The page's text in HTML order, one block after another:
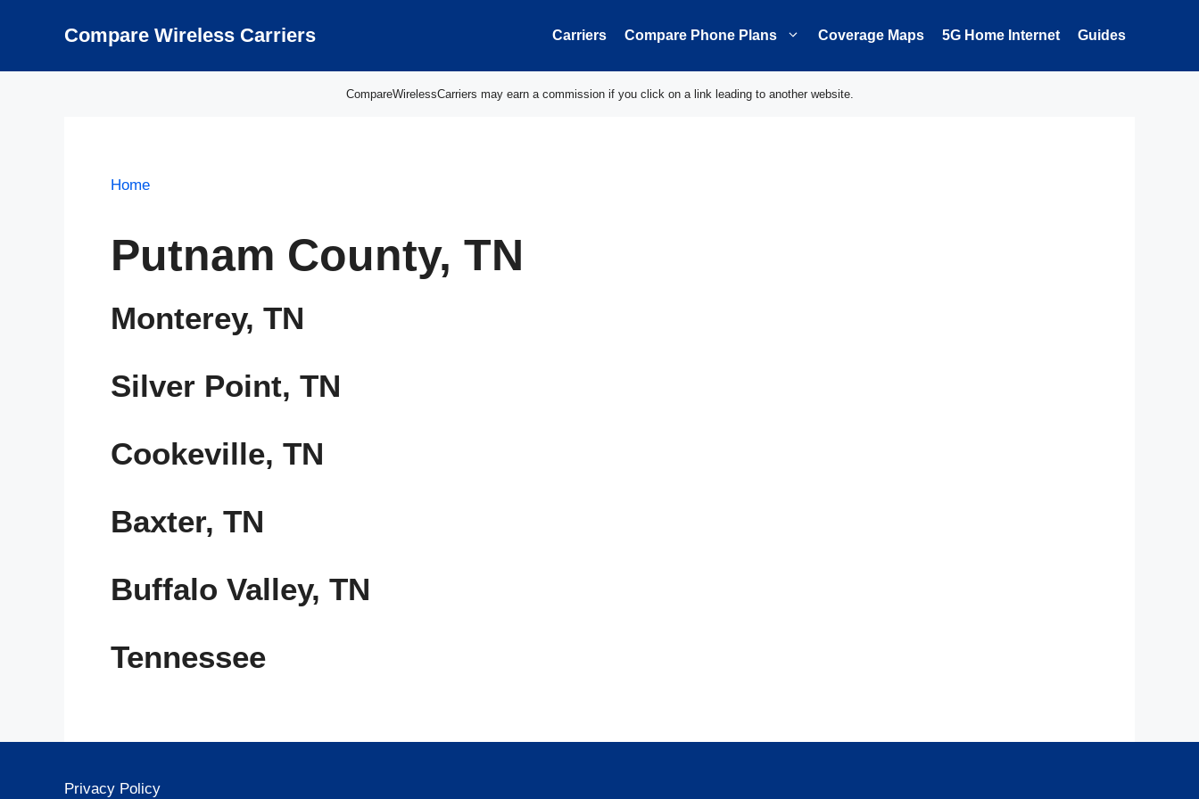
Compare Wireless Carriers Carriers Compare Phone Plans Coverage Maps 5G Home Internet Guides
CompareWirelessCarriers may earn a commission if you click on a link leading to another website.
Home
Putnam County, TN
Monterey, TN
Silver Point, TN
Cookeville, TN
Baxter, TN
Buffalo Valley, TN
Tennessee
Privacy Policy